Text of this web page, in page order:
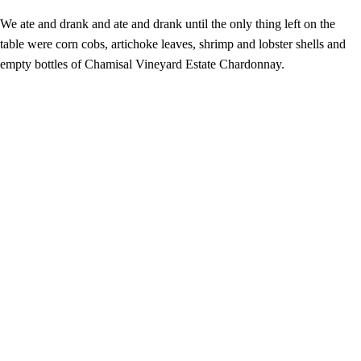
We ate and drank and ate and drank until the only thing left on the
table were corn cobs, artichoke leaves, shrimp and lobster shells and
empty bottles of Chamisal Vineyard Estate Chardonnay.